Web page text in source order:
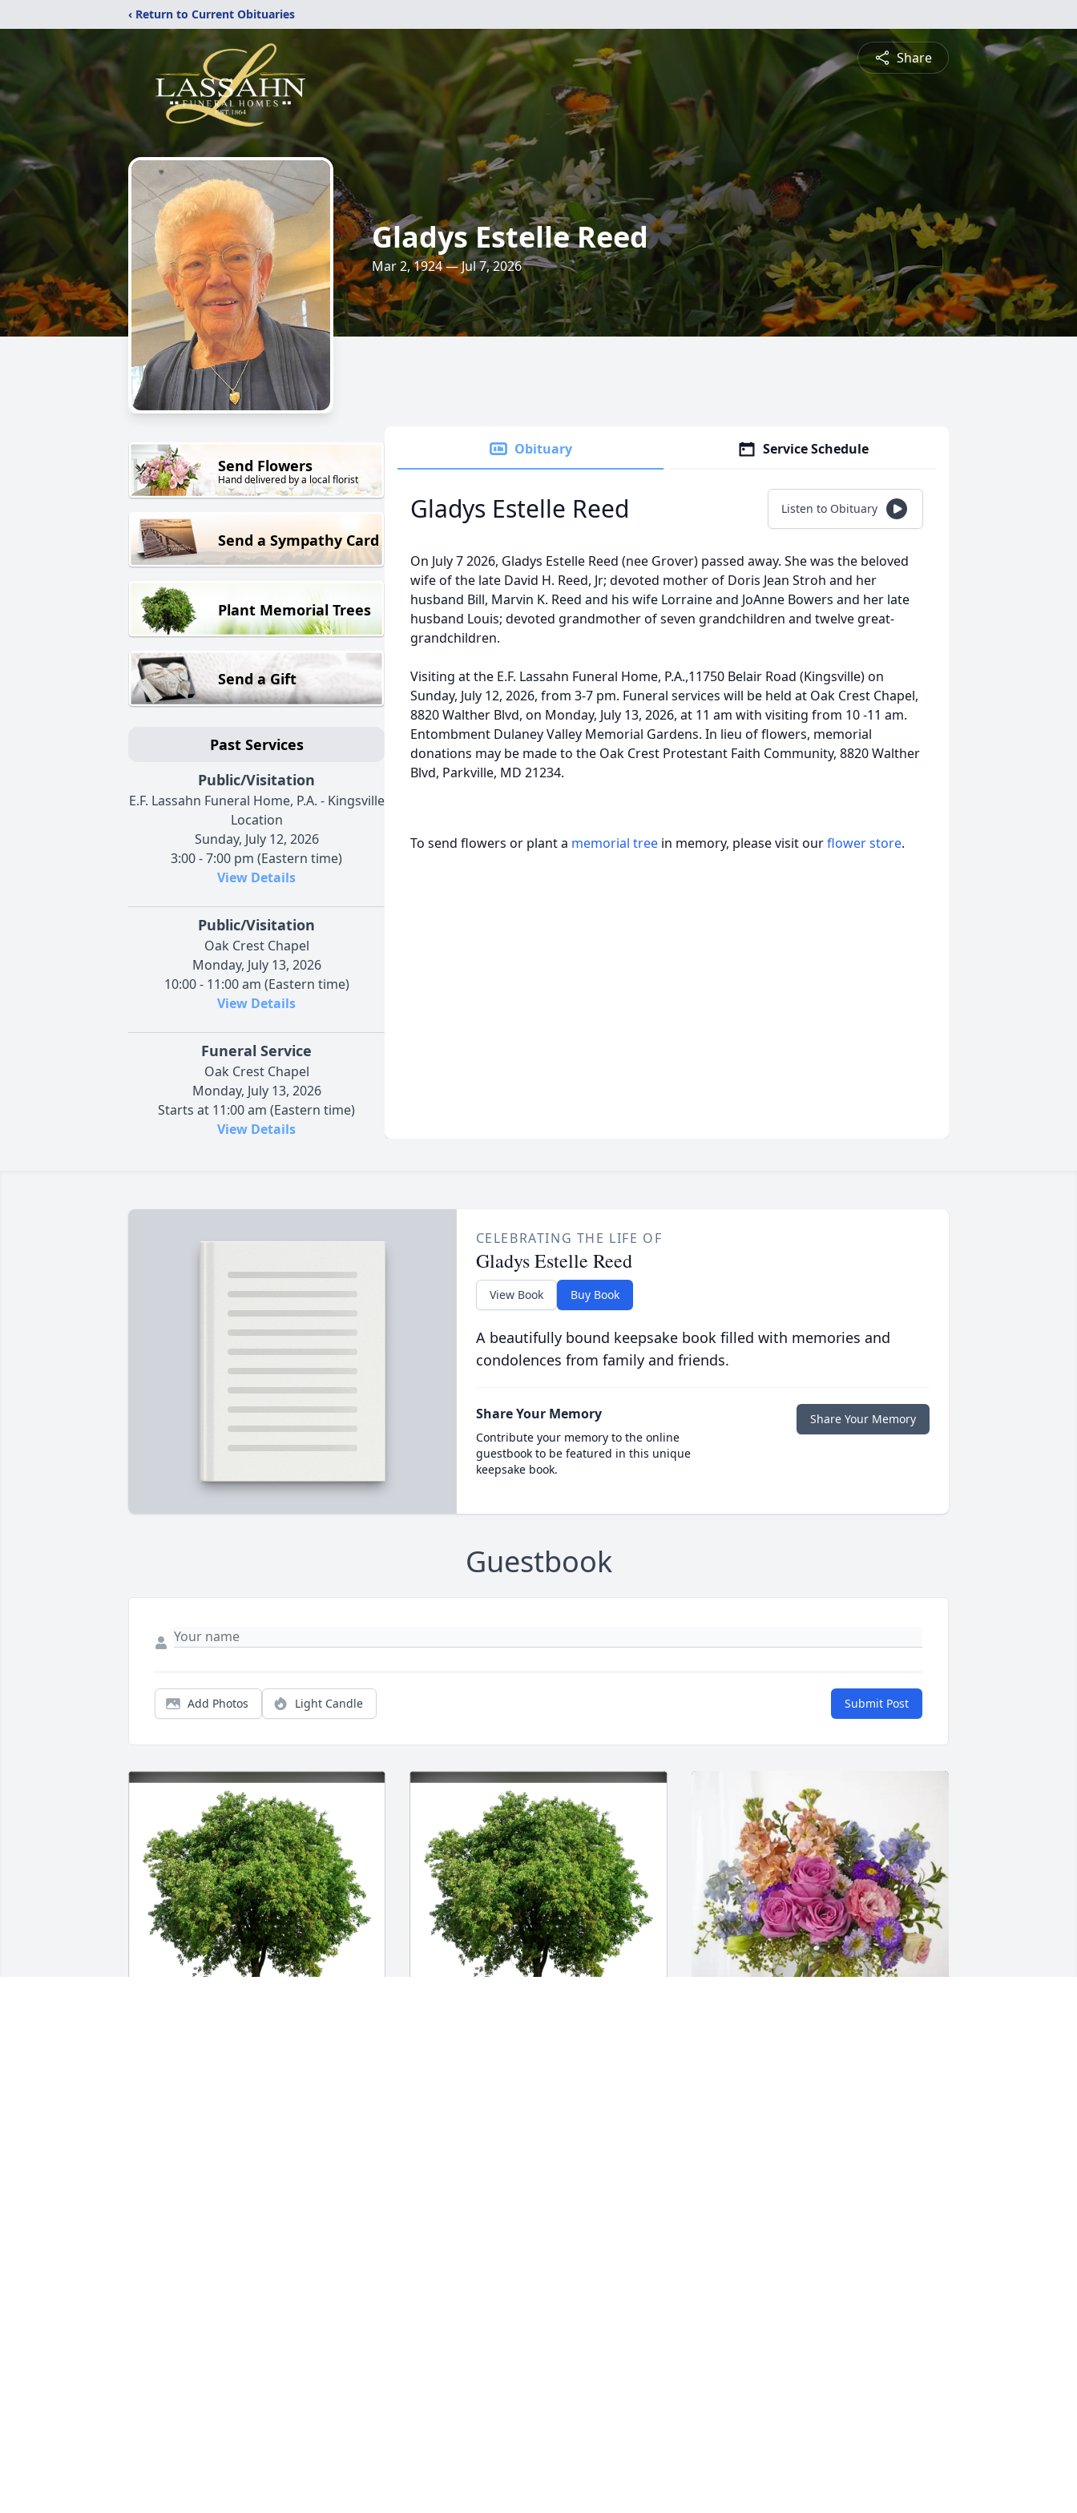
‹ Return to Current Obituaries
Share
Gladys Estelle Reed
Mar 2, 1924 — Jul 7, 2026
Send Flowers
Hand delivered by a local florist
Send a Sympathy Card
Plant Memorial Trees
Send a Gift
Past Services
Public/Visitation
E.F. Lassahn Funeral Home, P.A. - Kingsville
Location
Sunday, July 12, 2026
3:00 - 7:00 pm (Eastern time)
View Details
Public/Visitation
Oak Crest Chapel
Monday, July 13, 2026
10:00 - 11:00 am (Eastern time)
View Details
Funeral Service
Oak Crest Chapel
Monday, July 13, 2026
Starts at 11:00 am (Eastern time)
View Details
Obituary Service Schedule
Gladys Estelle Reed Listen to Obituary
On July 7 2026, Gladys Estelle Reed (nee Grover) passed away. She was the beloved
wife of the late David H. Reed, Jr; devoted mother of Doris Jean Stroh and her
husband Bill, Marvin K. Reed and his wife Lorraine and JoAnne Bowers and her late
husband Louis; devoted grandmother of seven grandchildren and twelve great-
grandchildren.
Visiting at the E.F. Lassahn Funeral Home, P.A.,11750 Belair Road (Kingsville) on
Sunday, July 12, 2026, from 3-7 pm. Funeral services will be held at Oak Crest Chapel,
8820 Walther Blvd, on Monday, July 13, 2026, at 11 am with visiting from 10 -11 am.
Entombment Dulaney Valley Memorial Gardens. In lieu of flowers, memorial
donations may be made to the Oak Crest Protestant Faith Community, 8820 Walther
Blvd, Parkville, MD 21234.
To send flowers or plant a memorial tree in memory, please visit ourflower store.
CELEBRATING THE LIFE OF
Gladys Estelle Reed
View Book Buy Book
A beautifully bound keepsake book filled with memories and
condolences from family and friends.
Share Your Memory
Contribute your memory to the online
guestbook to be featured in this unique
keepsake book.
Share Your Memory
Guestbook
Add Photos Light Candle Submit Post